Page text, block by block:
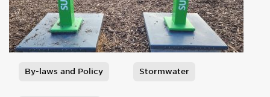
By-laws and Policy Stormwater